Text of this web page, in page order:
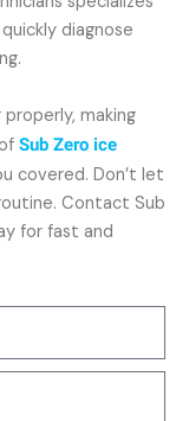
diagnose
making
Sub Zero ice
covered. Don’t let
Contact Sub
for fast and